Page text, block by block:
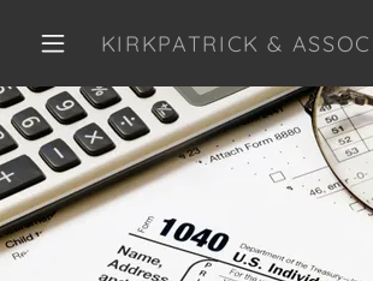
KIRKPATRICK &